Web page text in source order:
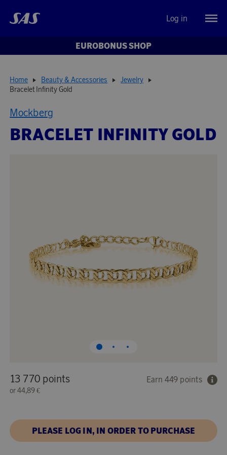
Log in
EUROBONUS SHOP
Home Beauty & Accessories
Jewelry
Bracelet Infinity Gold
Mockberg
BRACELET INFINITY GOLD
13 770 points
or44,89 €
Earn 449 points
PLEASE LOG IN, IN ORDER TO PURCHASE